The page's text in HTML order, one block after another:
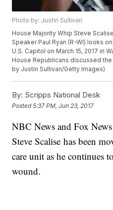
Photo by: Justin Sullivan
House Majority Whip Steve
Speaker Paul Ryan (R-WI) looks
U.S. Capitol on March 15, 2017 in
House Republicans discussed
by Justin Sullivan/Getty Images)
By: Scripps National Desk
Posted5:37 PM, Jun 23, 2017
NBC News and Fox
Steve Scalise has been
care unit as he continues
wound.